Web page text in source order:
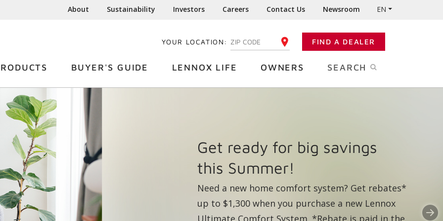
About Sustainability Investors Careers Contact Us Newsroom EN
YOUR LOCATION: ENTER YOUR ZIP CODE FIND A DEALER
BUYER'S GUIDE LENNOX LIFE OWNERS SEARCH
Years of dependable
Lennox performance right
from the tap.